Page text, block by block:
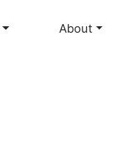
About